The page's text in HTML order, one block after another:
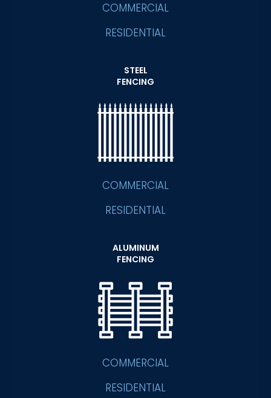
COMMERCIAL
RESIDENTIAL
STEEL
FENCING
COMMERCIAL
RESIDENTIAL
ALUMINUM
FENCING
COMMERCIAL
RESIDENTIAL